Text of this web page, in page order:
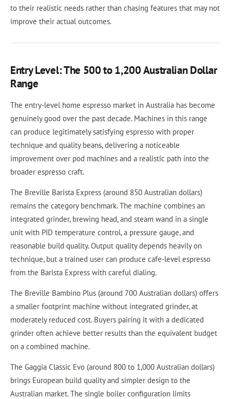
to their realistic needs rather than chasing features that may not
improve their actual outcomes.
Entry Level: The 500 to 1,200 Australian Dollar
Range
The entry-level home espresso market in Australia has become
genuinely good over the past decade. Machines in this range
can produce legitimately satisfying espresso with proper
technique and quality beans, delivering a noticeable
improvement over pod machines and a realistic path into the
broader espresso craft.
The Breville Barista Express (around 850 Australian dollars)
remains the category benchmark. The machine combines an
integrated grinder, brewing head, and steam wand in a single
unit with PID temperature control, a pressure gauge, and
reasonable build quality. Output quality depends heavily on
technique, but a trained user can produce cafe-level espresso
from the Barista Express with careful dialing.
The Breville Bambino Plus (around 700 Australian dollars) offers
a smaller footprint machine without integrated grinder, at
moderately reduced cost. Buyers pairing it with a dedicated
grinder often achieve better results than the equivalent budget
on a combined machine.
The Gaggia Classic Evo (around 800 to 1,000 Australian dollars)
brings European build quality and simpler design to the
Australian market. The single boiler configuration limits